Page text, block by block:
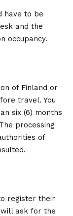
have to be
and the
occupancy.
of Finland or
travel. You
six (6) months
processing
of
register their
ask for the